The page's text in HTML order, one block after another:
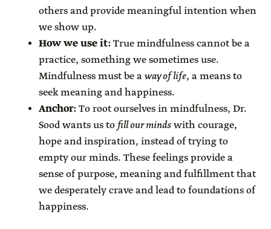
others and provide meaningful intention when
we show up.
How we use it:True mindfulness cannot be a
practice, something we sometimes use.
Mindfulness must be away of life, a means to
seek meaning and happiness.
Anchor:To root ourselves in mindfulness, Dr.
Sood wants us to fill our mindswith courage,
hope and inspiration, instead of trying to
empty our minds. These feelings provide a
sense of purpose, meaning and fulfillment that
we desperately crave and lead to foundations of
happiness.